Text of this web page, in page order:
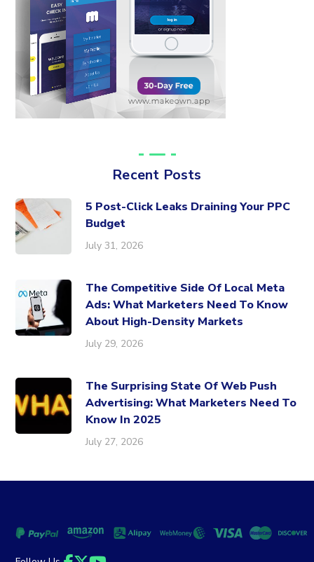
Recent Posts
5 Post-Click Leaks Draining Your PPC
Budget
July 31, 2026
The Competitive Side Of Local Meta
Ads: What Marketers Need To Know
About High-Density Markets
July 29, 2026
The Surprising State Of Web Push
Advertising: What Marketers Need To
Know In 2025
July 27, 2026